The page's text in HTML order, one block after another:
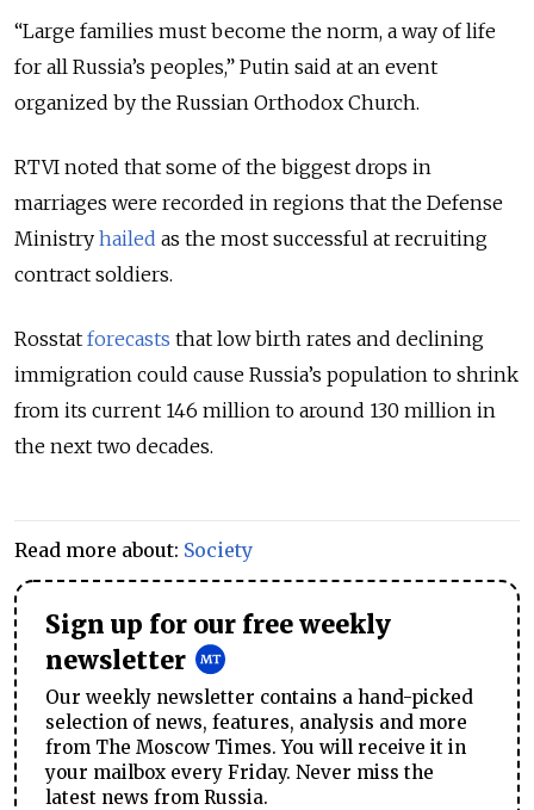
“Large families must become the norm, a way of life
for all Russia’s peoples,” Putin said at an event
organized by the Russian Orthodox Church.
RTVI noted that some of the biggest drops in
marriages were recorded in regions that the Defense
Ministry hailed as the most successful at recruiting
contract soldiers.
Rosstat forecasts that low birth rates and declining
immigration could cause Russia’s population to shrink
from its current 146 million to around 130 million in
the next two decades.
Read more about: Society
Sign up for our free weekly
newsletter
Our weekly newsletter contains a hand-picked
selection of news, features, analysis and more
from The Moscow Times. You will receive it in
your mailbox every Friday. Never miss the
latest news from Russia.